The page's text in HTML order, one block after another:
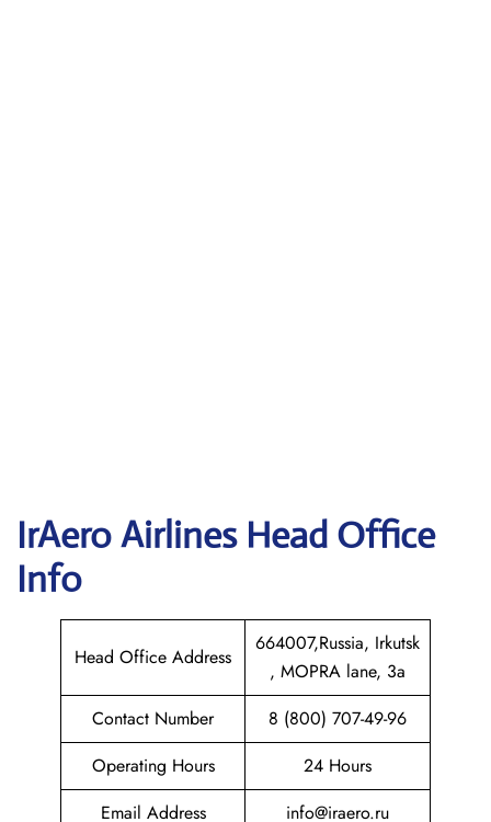
IrAero Airlines Head Office
Info
Head Office Address
664007,Russia, Irkutsk
, MOPRA lane, 3a
Contact Number
8 (800) 707-49-96
Operating Hours
24 Hours
Email Address
info@iraero.ru